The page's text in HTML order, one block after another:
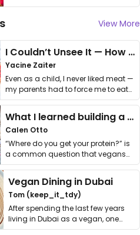
View More
I Couldn’t Unsee It — How Thailand Turned My Beliefs Into Action⁠
Yacine Zaiter
Even as a child, I never liked meat —
my parents had to force me to eat
it. I …
What I learned building a queer vegan travel brand
Calen Otto
“Where do you get your protein?” is
a common question that vegans
get asked. …
Vegan Dining in Dubai
Tom (keep_it_tdy)
After spending the last few years
living in Dubai as a vegan, one
thing has …